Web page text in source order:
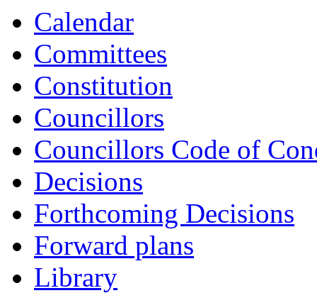
Calendar
Committees
Constitution
Councillors
Councillors Code of
Decisions
Forthcoming Decisions
Forward plans
Library